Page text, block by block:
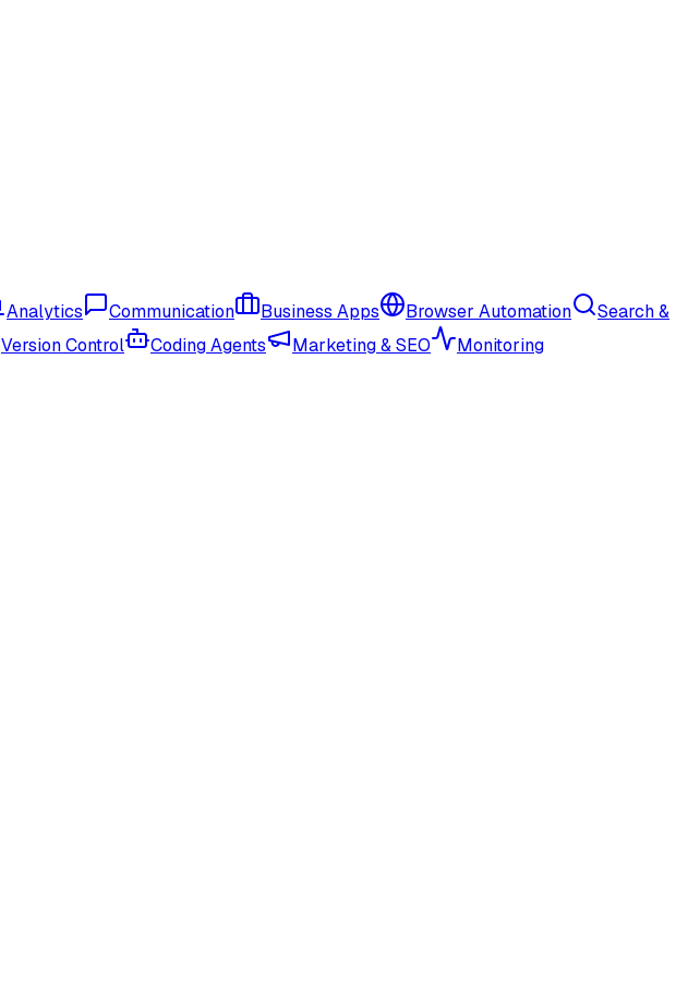
Analytics Communication Business Apps Browser Automation
Search &
Version Control Coding Agents Marketing & SEO Monitoring